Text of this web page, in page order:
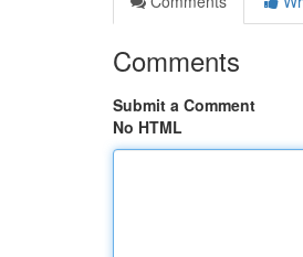
Comments
Submit a Comment
No HTML